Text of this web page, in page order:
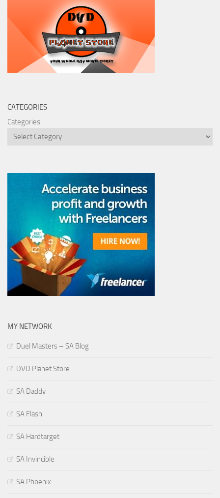
CATEGORIES
Categories
MY NETWORK
Duel Masters – SA Blog
DVD Planet Store
SA Daddy
SA Flash
SA Hardtarget
SA Invincible
SA Phoenix